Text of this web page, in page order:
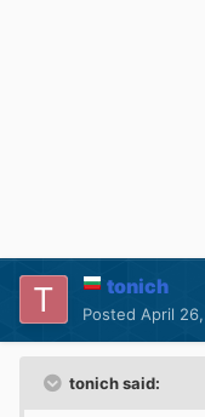
tonich
Posted April
tonich said: